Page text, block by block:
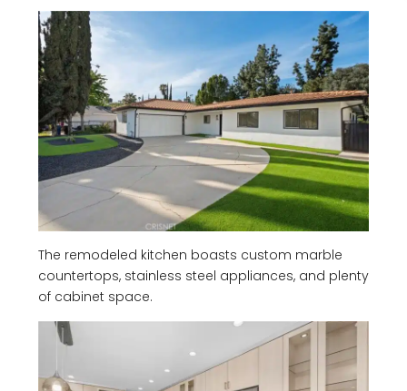
The remodeled kitchen boasts custom marble
countertops, stainless steel appliances, and plenty
of cabinet space.